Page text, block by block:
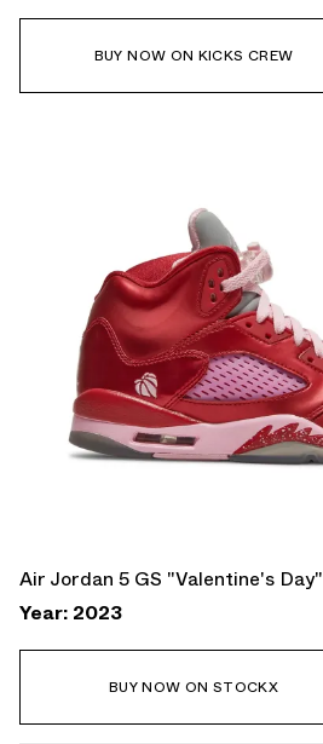
BUY NOW ON KICKS CREW
Air Jordan 5 GS "Valentine's Day"
Year: 2023
BUY NOW ON STOCKX